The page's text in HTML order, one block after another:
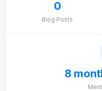
0
Blog Posts
8